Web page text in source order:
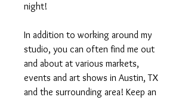
night!
In addition to working around my
studio, you can often find me out
and about at various markets,
events and art shows in Austin, TX
and the surrounding area! Keep an